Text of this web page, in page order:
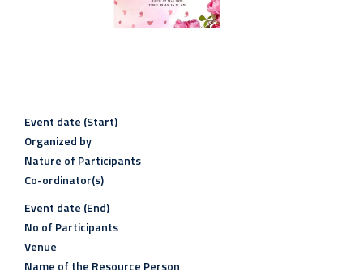
Event date (Start)
Organized by
Nature of Participants
Co-ordinator(s)
Event date (End)
No of Participants
Venue
Name of the Resource Person